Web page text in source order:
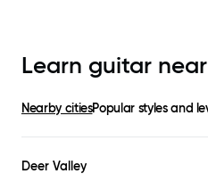
Learn guitar near
Nearby citiesPopular styles and
Deer Valley